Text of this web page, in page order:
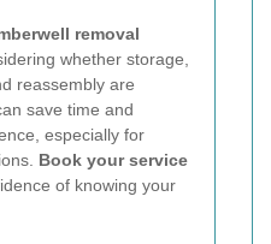
removal
whether storage,
reassembly are
save time and
especially for
Book your service
of knowing your